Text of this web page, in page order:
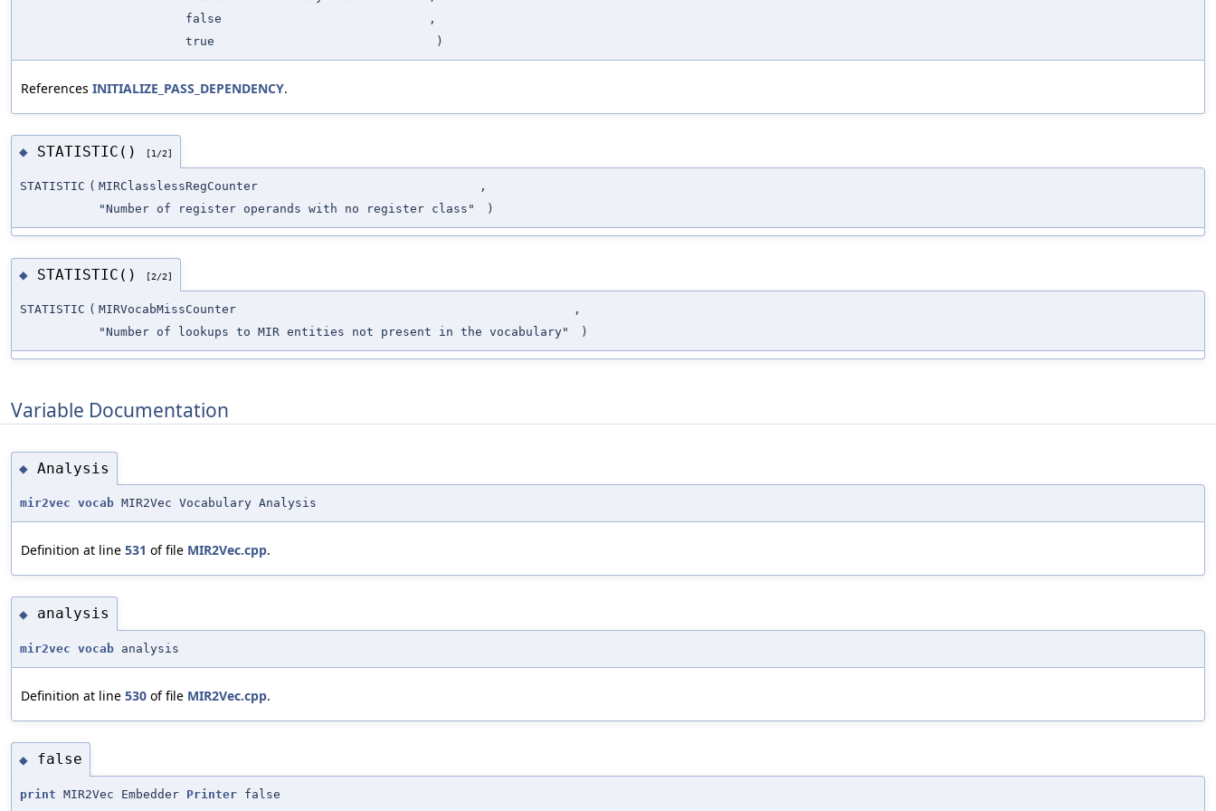
false
,
true
)
References INITIALIZE_PASS_DEPENDENCY.
◆ STATISTIC() [1/2]
STATISTIC ( MIRClasslessRegCounter
,
"Number of register operands with no register class"
)
◆ STATISTIC() [2/2]
STATISTIC ( MIRVocabMissCounter
,
"Number of lookups to MIR entities not present in the vocabulary"
)
Variable Documentation
◆ Analysis
mir2vec vocab MIR2Vec Vocabulary Analysis
Definition at line 531 of file MIR2Vec.cpp.
◆ analysis
mir2vec vocab analysis
Definition at line 530 of file MIR2Vec.cpp.
◆ false
print MIR2Vec Embedder Printer false